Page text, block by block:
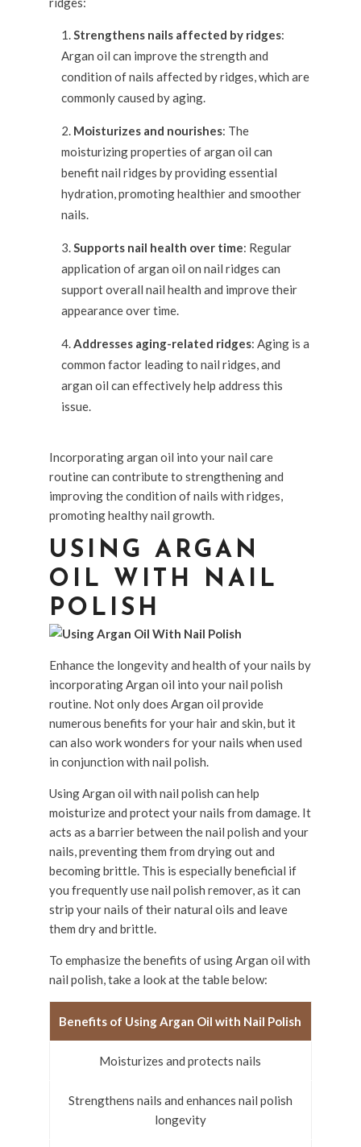
Strengthens nails affected by ridges:
Argan oil can improve the strength and
condition of nails affected by ridges, which are
commonly caused by aging.
Moisturizes and nourishes: The
moisturizing properties of argan oil can
benefit nail ridges by providing essential
hydration, promoting healthier and smoother
nails.
Supports nail health over time: Regular
application of argan oil on nail ridges can
support overall nail health and improve their
appearance over time.
Addresses aging-related ridges: Aging is a
common factor leading to nail ridges, and
argan oil can effectively help address this
issue.
Incorporating argan oil into your nail care
routine can contribute to strengthening and
improving the condition of nails with ridges,
promoting healthy nail growth.
USING ARGAN
OIL WITH NAIL
POLISH
Enhance the longevity and health of your nails by
incorporating Argan oil into your nail polish
routine. Not only does Argan oil provide
numerous benefits for your hair and skin, but it
can also work wonders for your nails when used
in conjunction with nail polish.
Using Argan oil with nail polish can help
moisturize and protect your nails from damage. It
acts as a barrier between the nail polish and your
nails, preventing them from drying out and
becoming brittle. This is especially beneficial if
you frequently use nail polish remover, as it can
strip your nails of their natural oils and leave
them dry and brittle.
To emphasize the benefits of using Argan oil with
nail polish, take a look at the table below:
Benefits of Using Argan Oil with Nail Polish
Moisturizes and protects nails
Strengthens nails and enhances nail polish
longevity